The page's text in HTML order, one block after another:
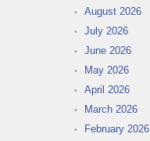
August 2026
July 2026
June 2026
May 2026
April 2026
March 2026
February 2026